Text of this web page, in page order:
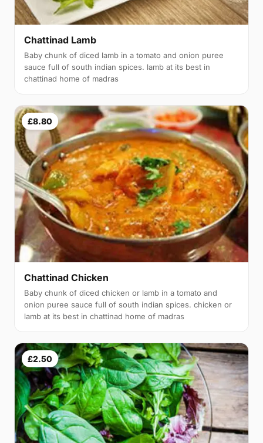
Chattinad Lamb
Baby chunk of diced lamb in a tomato and onion puree
sauce full of south indian spices. lamb at its best in
chattinad home of madras
£8.80
Chattinad Chicken
Baby chunk of diced chicken or lamb in a tomato and
onion puree sauce full of south indian spices. chicken or
lamb at its best in chattinad home of madras
£2.50